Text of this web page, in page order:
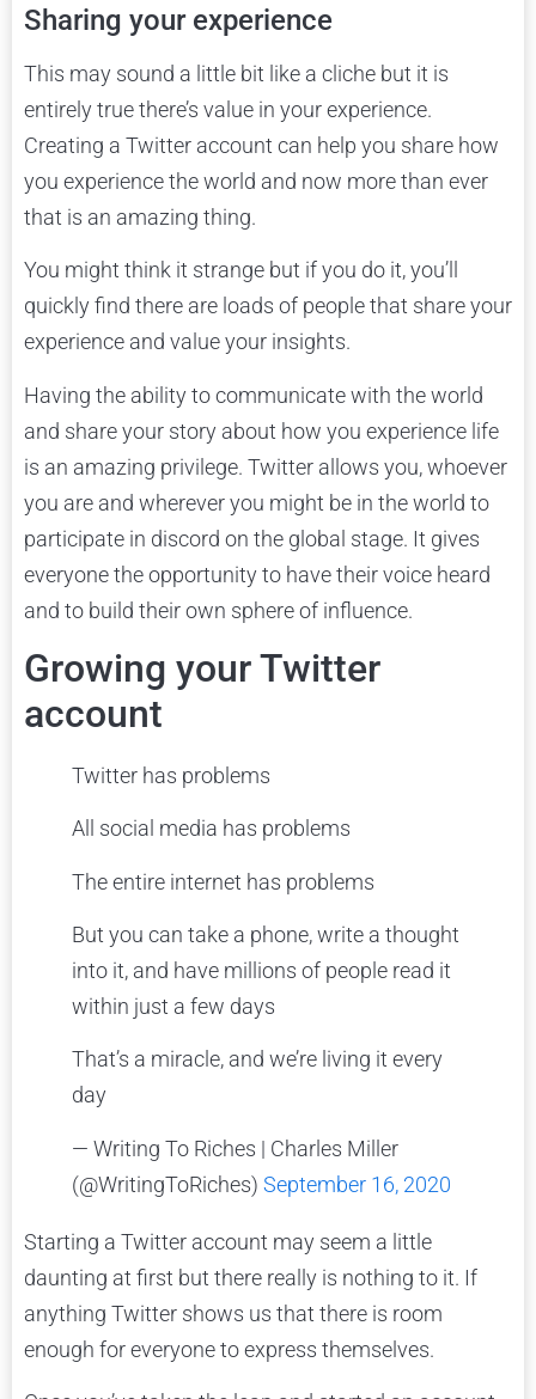
Sharing your experience
This may sound a little bit like a cliche but it is
entirely true there’s value in your experience.
Creating a Twitter account can help you share how
you experience the world and now more than ever
that is an amazing thing.
You might think it strange but if you do it, you’ll
quickly find there are loads of people that share your
experience and value your insights.
Having the ability to communicate with the world
and share your story about how you experience life
is an amazing privilege. Twitter allows you, whoever
you are and wherever you might be in the world to
participate in discord on the global stage. It gives
everyone the opportunity to have their voice heard
and to build their own sphere of influence.
Growing your Twitter
account
Twitter has problems
All social media has problems
The entire internet has problems
But you can take a phone, write a thought
into it, and have millions of people read it
within just a few days
That’s a miracle, and we’re living it every
day
— Writing To Riches | Charles Miller
(@WritingToRiches) September 16, 2020
Starting a Twitter account may seem a little
daunting at first but there really is nothing to it. If
anything Twitter shows us that there is room
enough for everyone to express themselves.